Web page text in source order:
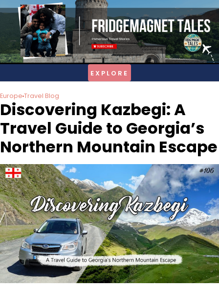
Skip
content
Europe Travel Blog
Discovering Kazbegi: A
Travel Guide to Georgia’s
Northern Mountain Escape